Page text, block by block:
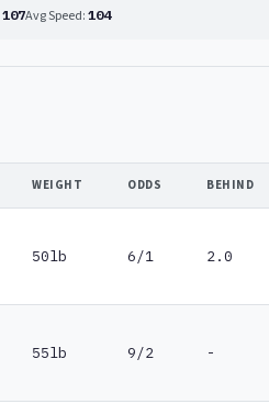
107Avg Speed: 104
WEIGHT ODDS BEHIND
50lb 6/1 2.0
55lb 9/2 -